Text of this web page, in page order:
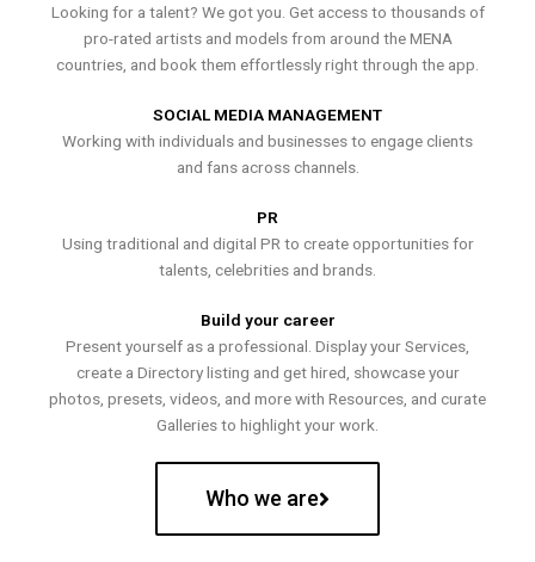
Looking for a talent? We got you. Get access to thousands of
pro-rated artists and models from around the MENA
countries, and book them effortlessly right through the app.
SOCIAL MEDIA MANAGEMENT
Working with individuals and businesses to engage clients
and fans across channels.
PR
Using traditional and digital PR to create opportunities for
talents, celebrities and brands.
Build your career
Present yourself as a professional. Display your Services,
create a Directory listing and get hired, showcase your
photos, presets, videos, and more with Resources, and curate
Galleries to highlight your work.
Who we are